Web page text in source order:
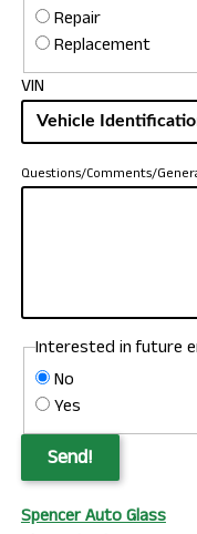
Repair
Replacement
VIN
Questions/Comments/
Interested in future
No
Yes
Send!
Spencer Auto Glass